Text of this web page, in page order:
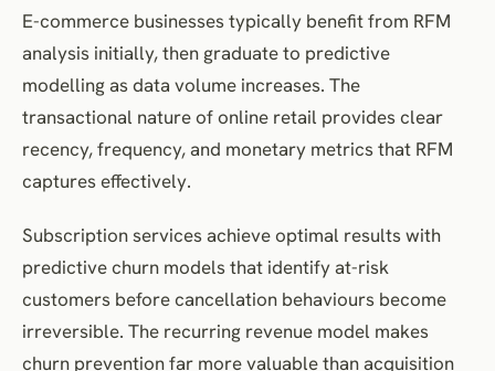
E-commerce businesses typically benefit from RFM
analysis initially, then graduate to predictive
modelling as data volume increases. The
transactional nature of online retail provides clear
recency, frequency, and monetary metrics that RFM
captures effectively.
Subscription services achieve optimal results with
predictive churn models that identify at-risk
customers before cancellation behaviours become
irreversible. The recurring revenue model makes
churn prevention far more valuable than acquisition